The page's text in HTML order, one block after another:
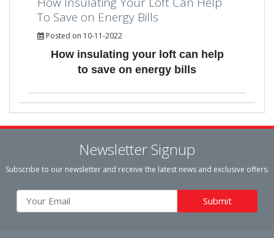
To Save on Energy Bills
Posted on 10-11-2022
How insulating your loft can help
to save on energy bills
Newsletter Signup
Subscribe to our newsletter and receive the latest news and exclusive offers.